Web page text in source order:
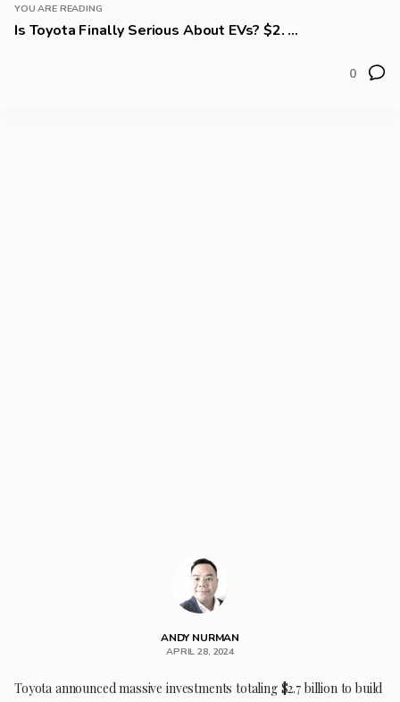
YOU ARE READING
Is Toyota Finally Serious About EVs? $2. ...
0
ANDY NURMAN
APRIL 28, 2024
Toyota announced massive investments totaling $2.7 billion to build